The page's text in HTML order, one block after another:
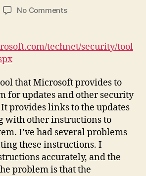
date
No Commentson
Security
Analyzer
technet/security/tool
that Microsoft provides to
for updates and other security
provides links to the updates
with other instructions to
I’ve had several problems
these instructions. I
accurately, and the
problem is that the